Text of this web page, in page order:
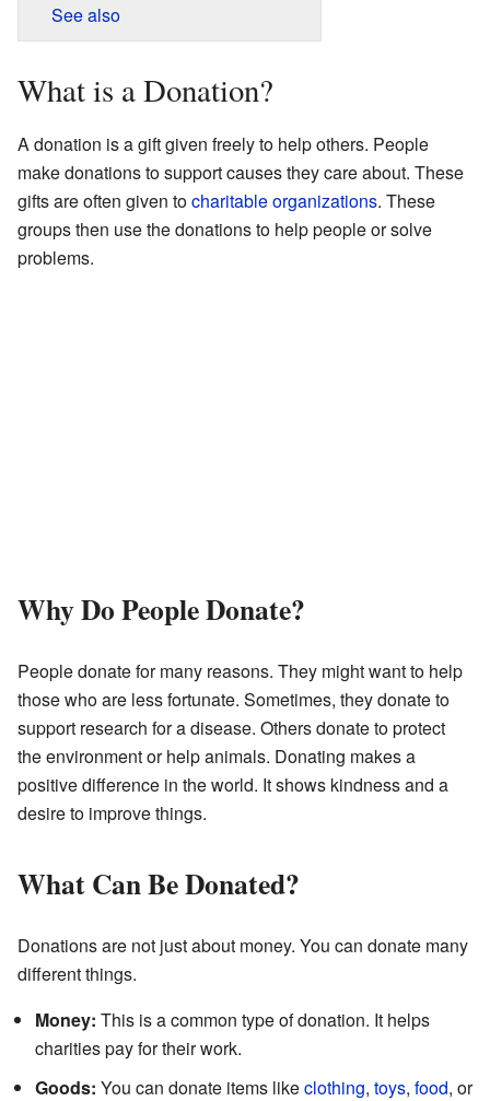
See also
What is a Donation?
A donation is a gift given freely to help others. People
make donations to support causes they care about. These
gifts are often given tocharitable organizations. These
groups then use the donations to help people or solve
problems.
Why Do People Donate?
People donate for many reasons. They might want to help
those who are less fortunate. Sometimes, they donate to
support research for a disease. Others donate to protect
the environment or help animals. Donating makes a
positive difference in the world. It shows kindness and a
desire to improve things.
What Can Be Donated?
Donations are not just about money. You can donate many
different things.
Money: This is a common type of donation. It helps
charities pay for their work.
Goods: You can donate items likeclothing, toys, food, or